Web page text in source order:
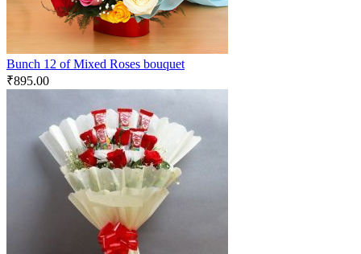
Bunch 12 of Mixed Roses bouquet
₹895.00